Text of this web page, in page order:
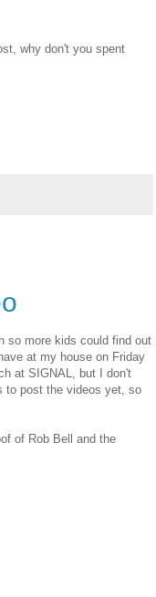
why don't you spent
so more kids could find out
at my house on Friday
at SIGNAL, but I don't
to post the videos yet, so
of Rob Bell and the